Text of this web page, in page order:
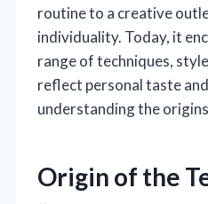
routine to a creative
individuality. Today, it
range of techniques,
reflect personal taste
understanding the
Origin of the